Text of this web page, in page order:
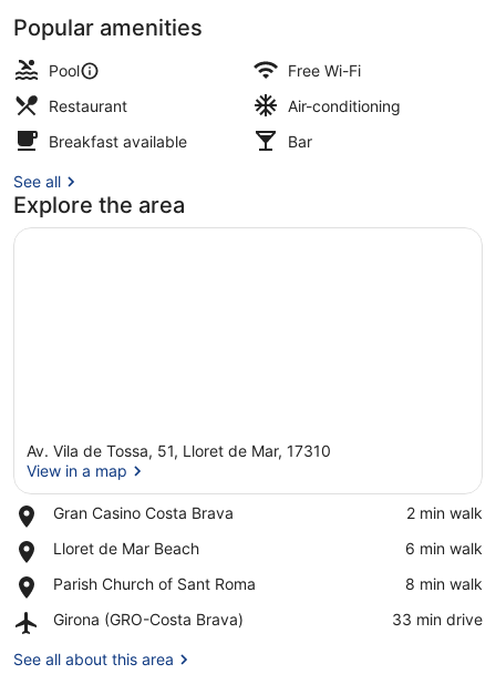
Popular amenities
Pool
Free Wi-Fi
Restaurant
Air-conditioning
Breakfast available
Bar
See all
Explore the area
Av. Vila de Tossa, 51, Lloret de Mar, 17310
View in a map
Gran Casino Costa Brava
Place,
Casino
Brava
‪2 min walk‬
Lloret de Mar Beach
Place,
de
Beach
‪6 min walk‬
Parish Church of Sant Roma
Place,
Church
Sant
‪8 min walk‬
Girona (GRO-Costa Brava)
Airport,
(GRO-
‪33 min drive‬
See all about this area